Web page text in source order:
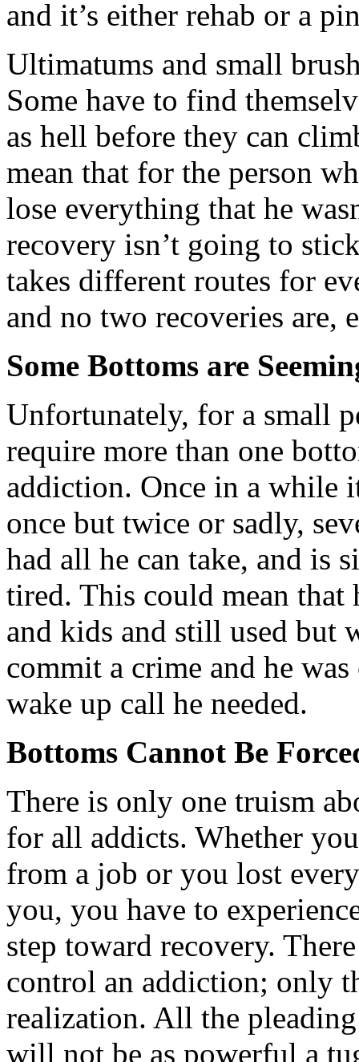
and it’s either rehab or a
Ultimatums and small
Some have to find
as hell before they can
mean that for the person
lose everything that he
recovery isn’t going to
takes different routes for
and no two recoveries are,
Some Bottoms are
Unfortunately, for a small
require more than one
addiction. Once in a while
once but twice or sadly,
had all he can take, and is
tired. This could mean
and kids and still used but
commit a crime and he
wake up call he needed.
Bottoms Cannot Be
There is only one truism
for all addicts. Whether
from a job or you lost
you, you have to
step toward recovery.
control an addiction; only
realization. All the
will not be as powerful a